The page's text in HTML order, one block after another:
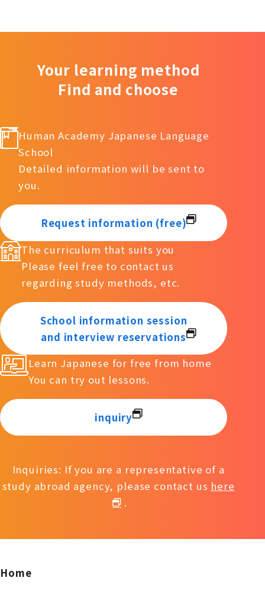
Your learning method
Find and choose
Human Academy Japanese Language
School
Detailed information will be sent to
you.
Request information (free)
The curriculum that suits you
Please feel free to contact us
regarding study methods, etc.
School information session
and interview reservations
Learn Japanese for free from home
You can try out lessons.
inquiry
Inquiries: If you are a representative of a
study abroad agency, please contact us here
.
Home